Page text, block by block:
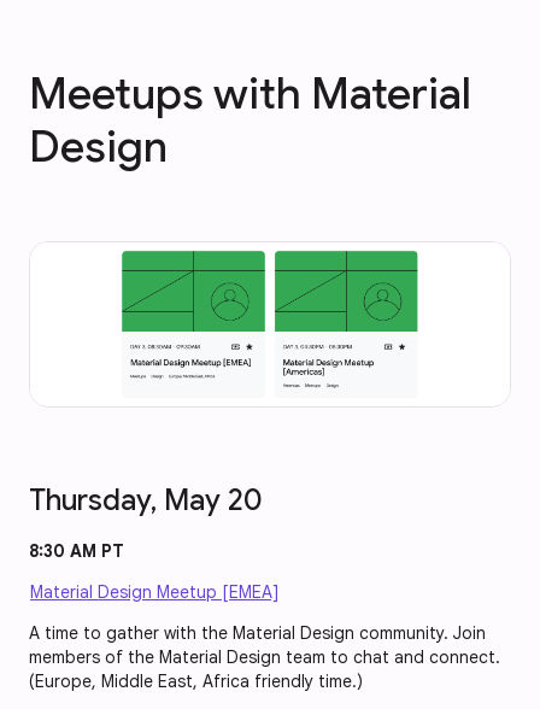
Meetups with Material
Design
Thursday, May 20
8:30 AM PT
Material Design Meetup [EMEA]
A time to gather with the Material Design community. Join
members of the Material Design team to chat and connect.
(Europe, Middle East, Africa friendly time.)